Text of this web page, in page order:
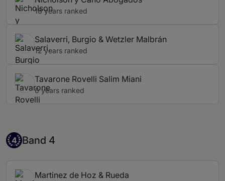
18 years ranked
Salaverri, Burgio & Wetzler Malbrán
12 years ranked
Tavarone Rovelli Salim Miani
6 years ranked
Band 4
4 Band 4
Martinez de Hoz & Rueda